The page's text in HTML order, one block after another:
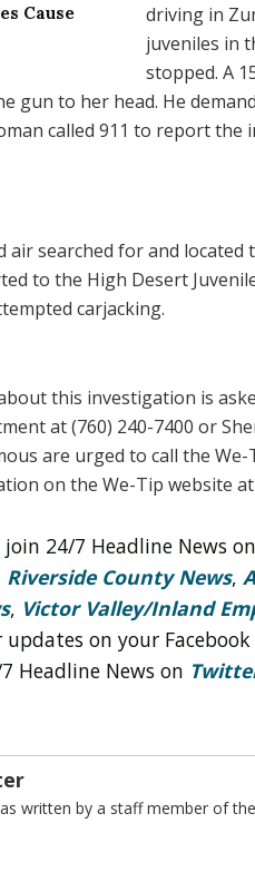
Cause
driving in
juveniles in
stopped. A
gun to her head. He
called 911 to report the
searched for and located
to the High Desert
carjacking.
this investigation is
at (760) 240-7400 or
are urged to call the We-
on the We-Tip website at
24/7 Headline News
Riverside County News,
, Victor Valley/Inland
on your
Headline News on
written by a staff member of